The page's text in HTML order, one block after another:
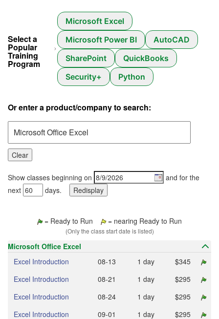
Select a
Popular
Training
Program
Microsoft Excel
Microsoft Power BI
AutoCAD
SharePoint
QuickBooks
Security+
Python
Or enter a product/company to search:
Clear
Show classes beginning on
and for the
next
days.
= Ready to Run = nearing Ready to Run
(Only the class start date is listed)
Microsoft Office Excel
Excel Introduction
08‑13 1 day
$345
Excel Introduction
08‑21 1 day
$295
Excel Introduction
08‑24 1 day
$295
Excel Introduction
09‑01 1 day
$295